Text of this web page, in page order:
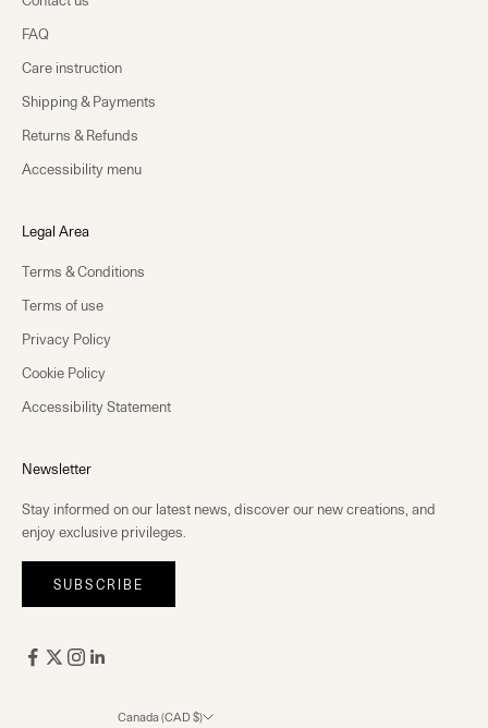
FAQ
Care instruction
Shipping & Payments
Returns & Refunds
Accessibility menu
Legal Area
Terms & Conditions
Terms of use
Privacy Policy
Cookie Policy
Accessibility Statement
Newsletter
Stay informed on our latest news, discover our new creations, and
enjoy exclusive privileges.
SUBSCRIBE
Canada (CAD $)